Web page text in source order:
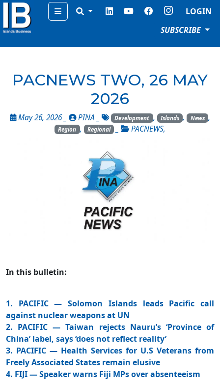
Menu
LOGIN
SUBSCRIBE
PACNEWS TWO, 26 MAY
2026
May 26, 2026 _ PINA Development , Islands , News ,
Region , Regional _ PACNEWS,
In this bulletin:
1. PACIFIC — Solomon Islands leads Pacific call
against nuclear weapons at UN
2. PACIFIC — Taiwan rejects Nauru’s ‘Province of
China’ label, says ‘does not reflect reality’
3. PACIFIC — Health Services for U.S Veterans from
Freely Associated States remain elusive
4. FIJI — Speaker warns Fiji MPs over absenteeism